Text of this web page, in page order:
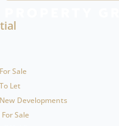
Sale
Let
Developments
Sale